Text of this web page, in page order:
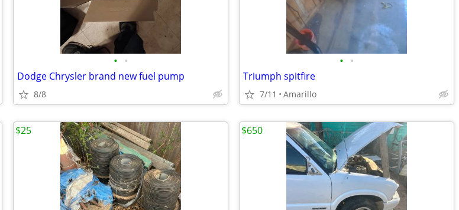
• •
Dodge Chrysler brand new fuel pump
8/8
• •
Triumph spitfire
7/11 Amarillo
$25 $650